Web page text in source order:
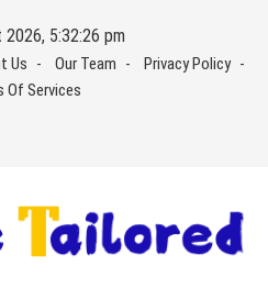
2026, 5:32:27 pm
Us Our Team
Privacy Policy
Of Services